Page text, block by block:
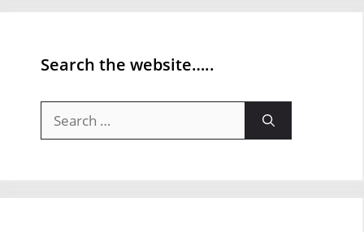
Search the website…..
for: